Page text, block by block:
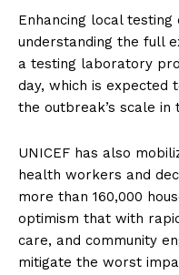
Enhancing local
understanding the full
a testing laboratory
day, which is expected
the outbreak’s scale in
UNICEF has also
health workers and
more than 160,000
optimism that with
care, and community
mitigate the worst